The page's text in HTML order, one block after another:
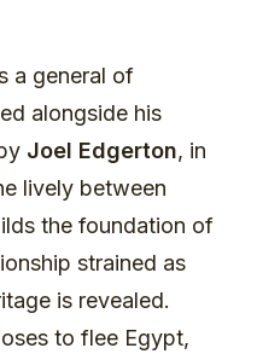
a general of
alongside his
Joel Edgerton, in
lively between
the foundation of
strained as
is revealed.
to flee Egypt,